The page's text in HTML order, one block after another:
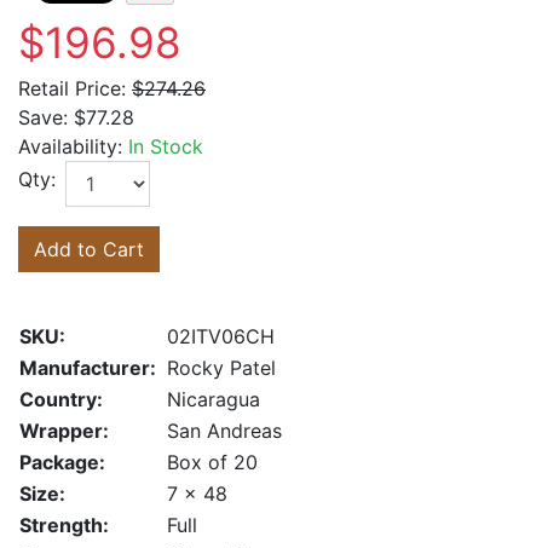
$196.98
Retail Price: $274.26
Save: $77.28
Availability: In Stock
Qty:
Add to Cart
SKU:
02ITV06CH
Manufacturer: Rocky Patel
Country:
Nicaragua
Wrapper:
San Andreas
Package:
Box of 20
Size:
7 x 48
Strength:
Full